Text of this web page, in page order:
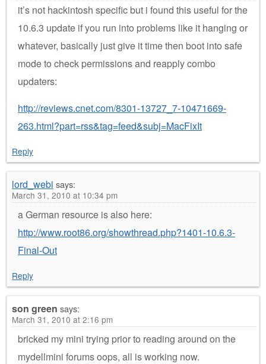
it’s not hackintosh specific but i found this useful for the
10.6.3 update if you run into problems like it hanging or
whatever, basically just give it time then boot into safe
mode to check permissions and reapply combo
updaters:
http://reviews.cnet.com/8301-13727_7-10471669-
263.html?part=rss&tag=feed&subj=MacFixIt
Reply
lord_webi says:
March 31, 2010 at 10:34 pm
a German resource is also here:
http://www.root86.org/showthread.php?1401-10.6.3-
Final-Out
Reply
son green says:
March 31, 2010 at 2:16 pm
bricked my mini trying prior to reading around on the
mydellmini forums oops, all is working now.